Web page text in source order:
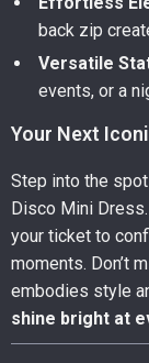
back zip
Versatile
events, or a
Your Next
Step into the
Disco Mini
your ticket to
moments. Don’t
embodies style
shine bright at